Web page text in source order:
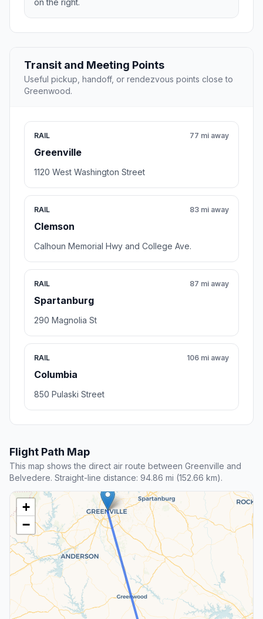
on the right.
Transit and Meeting Points
Useful pickup, handoff, or rendezvous points close to
Greenwood.
RAIL
Greenville
77 mi away
1120 West Washington Street
RAIL
Clemson
83 mi away
Calhoun Memorial Hwy and College Ave.
RAIL
Spartanburg
87 mi away
290 Magnolia St
RAIL
Columbia
106 mi away
850 Pulaski Street
Flight Path Map
This map shows the direct air route between Greenville and
Belvedere. Straight-line distance: 94.86 mi (152.66 km).
+
−